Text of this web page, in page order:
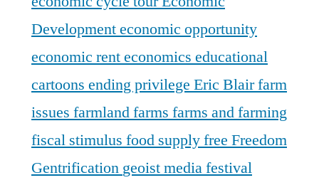
Developmenteconomic opportunity
economic renteconomics educational
cartoons ending privilege Eric Blairfarm
issues farmlandfarms farms and farming
fiscal stimulus food supplyfree Freedom
Gentrification geoist media festival